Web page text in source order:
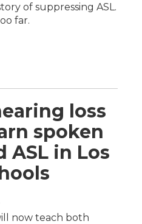
of suppressing ASL.
far.
loss
spoken
ASL in Los
now teach both